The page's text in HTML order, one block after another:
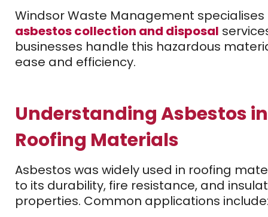
Windsor Waste Management specialises
asbestos collection and disposal
businesses handle this hazardous
ease and efficiency.
Understanding Asbestos in
Roofing Materials
Asbestos was widely used in roofing
to its durability, fire resistance, and
properties. Common applications